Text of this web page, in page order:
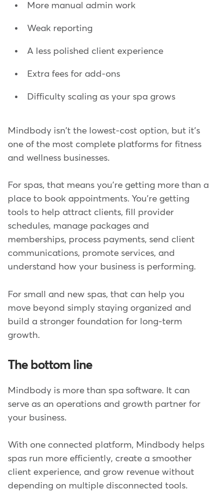
More manual admin work
Weak reporting
A less polished client experience
Extra fees for add-ons
Difficulty scaling as your spa grows
Mindbody isn't the lowest-cost option, but it's
one of the most complete platforms for fitness
and wellness businesses.
For spas, that means you're getting more than a
place to book appointments. You're getting
tools to help attract clients, fill provider
schedules, manage packages and
memberships, process payments, send client
communications, promote services, and
understand how your business is performing.
For small and new spas, that can help you
move beyond simply staying organized and
build a stronger foundation for long-term
growth.
The bottom line
Mindbody is more than spa software. It can
serve as an operations and growth partner for
your business.
With one connected platform, Mindbody helps
spas run more efficiently, create a smoother
client experience, and grow revenue without
depending on multiple disconnected tools.